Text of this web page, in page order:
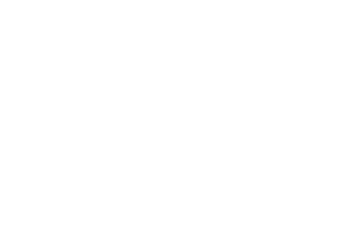
for the next growth phase.
again after peak. In